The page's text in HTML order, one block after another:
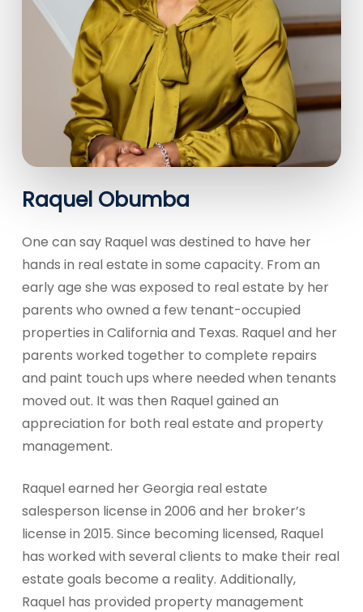
Raquel Obumba
One can say Raquel was destined to have her
hands in real estate in some capacity. From an
early age she was exposed to real estate by her
parents who owned a few tenant-occupied
properties in California and Texas. Raquel and her
parents worked together to complete repairs
and paint touch ups where needed when tenants
moved out. It was then Raquel gained an
appreciation for both real estate and property
management.
Raquel earned her Georgia real estate
salesperson license in 2006 and her broker’s
license in 2015. Since becoming licensed, Raquel
has worked with several clients to make their real
estate goals become a reality. Additionally,
Raquel has provided property management